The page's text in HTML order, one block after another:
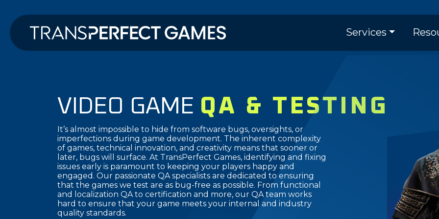
mainMain
Services
VIDEO GAME QA & TESTING
It’s almost impossible to hide from software bugs, oversights, or
imperfections during game development. The inherent complexity
of games, technical innovation, and creativity means that sooner or
later, bugs will surface. At TransPerfect Games, identifying and fixing
issues early is paramount to keeping your players happy and
engaged. Our passionate QA specialists are dedicated to ensuring
that the games we test are as bug-free as possible. From functional
and localization QA to certification and more, our QA team works
hard to ensure that your game meets your internal and industry
quality standards.